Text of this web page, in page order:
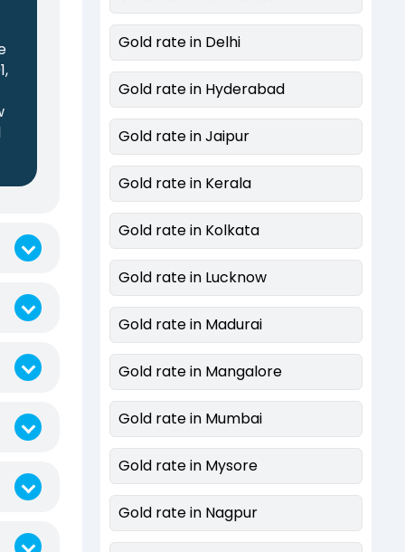
Gold rate in Delhi
Gold rate in Hyderabad
Gold rate in Jaipur
Gold rate in Kerala
Gold rate in Kolkata
Gold rate in Lucknow
Gold rate in Madurai
Gold rate in Mangalore
Gold rate in Mumbai
Gold rate in Mysore
Gold rate in Nagpur